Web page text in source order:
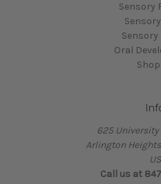
Sensory
Sensory
Oral
625 University
Arlington
US
Call us at